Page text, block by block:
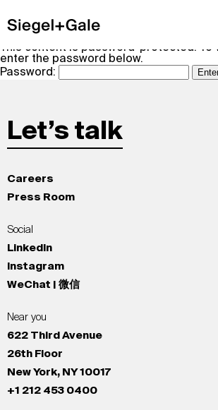
This content is password-protected. To
enter the password below.
Password:
Let’s talk
Careers
Press Room
Social
LinkedIn
Instagram
WeChat | 微信
Near you
622 Third Avenue
26th Floor
New York, NY 10017
+1 212 453 0400